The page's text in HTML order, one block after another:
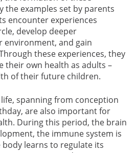
the examples set by parents
encounter experiences
develop deeper
and gain
these experiences, they
their own health as adults –
of their future children.
spanning from conception
are also important for
During this period, the brain
the immune system is
learns to regulate its